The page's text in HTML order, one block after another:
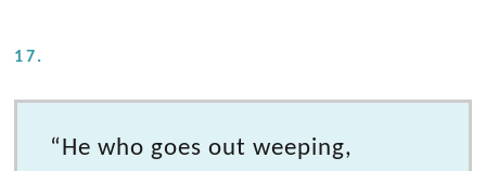
17.
“He who goes out weeping,